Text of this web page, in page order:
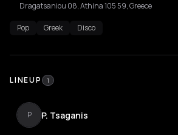
Dragatsaniou 08, Athina 105 59, Greece
Pop Greek Disco
LINEUP 1
P P. Tsaganis